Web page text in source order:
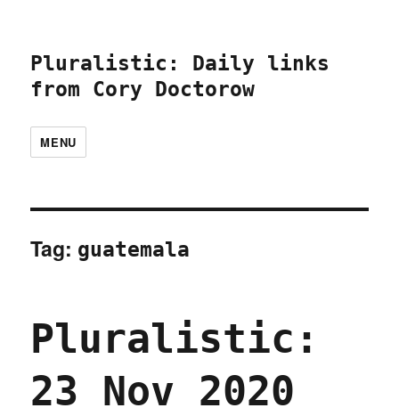
Pluralistic: Daily links
from Cory Doctorow
MENU
Tag: guatemala
Pluralistic:
23 Nov 2020